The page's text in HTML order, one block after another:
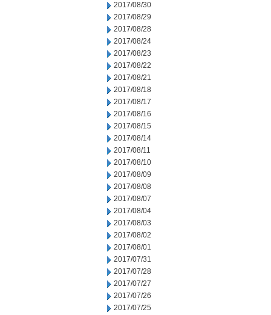
2017/08/30
2017/08/29
2017/08/28
2017/08/24
2017/08/23
2017/08/22
2017/08/21
2017/08/18
2017/08/17
2017/08/16
2017/08/15
2017/08/14
2017/08/11
2017/08/10
2017/08/09
2017/08/08
2017/08/07
2017/08/04
2017/08/03
2017/08/02
2017/08/01
2017/07/31
2017/07/28
2017/07/27
2017/07/26
2017/07/25